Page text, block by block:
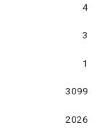
4
3
1
3099
2026